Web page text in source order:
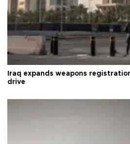
Iraq expands weapons
drive